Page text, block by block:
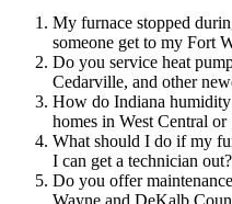
My furnace stopped
someone get to my Fort
Do you service heat
Cedarville, and other
How do Indiana
homes in West Central or
What should I do if my
I can get a technician out?
Do you offer
Wayne and DeKalb